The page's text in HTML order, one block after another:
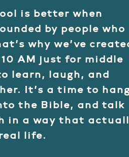
is better when
by people who
why we’ve
AM just for middle
learn, laugh, and
It’s a time to
the Bible, and talk
in a way that
life.